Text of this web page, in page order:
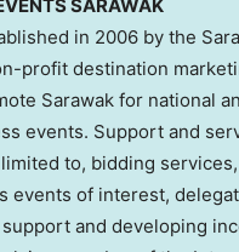
SARAWAK
in 2006 by the
profit destination
Sarawak for national
events. Support and
to, bidding services,
events of interest,
and developing